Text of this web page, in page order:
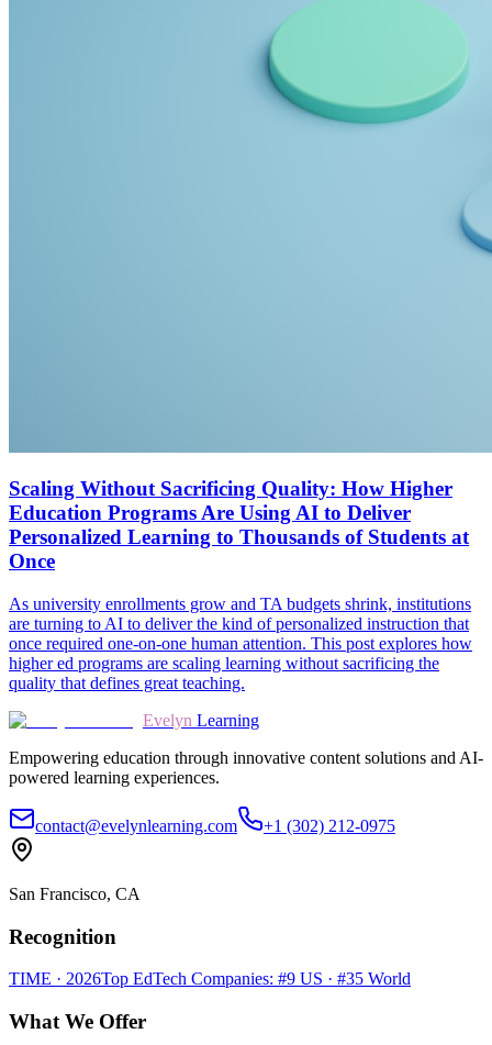
Scaling Without Sacrificing Quality: How Higher
Education Programs Are Using AI to Deliver
Personalized Learning to Thousands of Students at
Once
As university enrollments grow and TA budgets shrink, institutions
are turning to AI to deliver the kind of personalized instruction that
once required one-on-one human attention. This post explores how
higher ed programs are scaling learning without sacrificing the
quality that defines great teaching.
Evelyn Learning
Empowering education through innovative content solutions and AI-
powered learning experiences.
contact@evelynlearning.com +1 (302) 212-0975
San Francisco, CA
Recognition
TIME · 2026Top EdTech Companies: #9 US · #35 World
What We Offer